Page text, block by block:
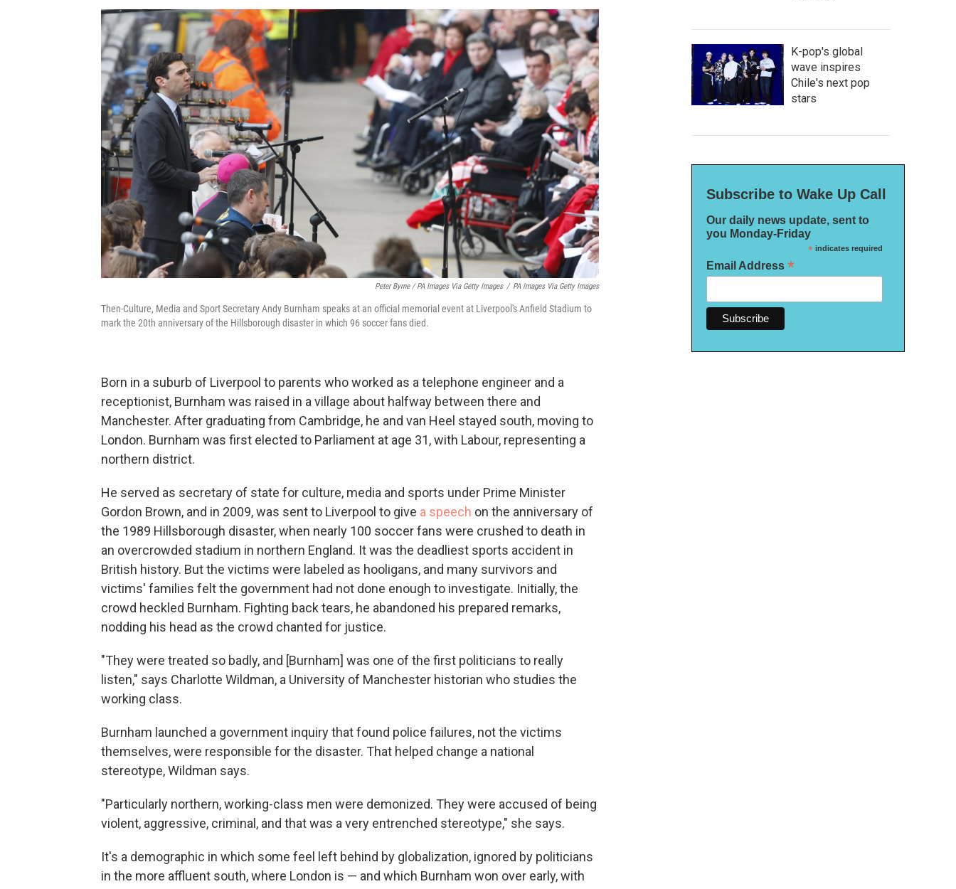
Peter Byrne / PA Images Via Getty Images / PA Images Via Getty Images
Then-Culture, Media and Sport Secretary Andy Burnham speaks at an official memorial event at Liverpool's Anfield Stadium to
mark the 20th anniversary of the Hillsborough disaster in which 96 soccer fans died.
Born in a suburb of Liverpool to parents who worked as a telephone engineer and a
receptionist, Burnham was raised in a village about halfway between there and
Manchester. After graduating from Cambridge, he and van Heel stayed south, moving to
London. Burnham was first elected to Parliament at age 31, with Labour, representing a
northern district.
He served as secretary of state for culture, media and sports under Prime Minister
Gordon Brown, and in 2009, was sent to Liverpool to give a speech on the anniversary of
the 1989 Hillsborough disaster, when nearly 100 soccer fans were crushed to death in
an overcrowded stadium in northern England. It was the deadliest sports accident in
British history. But the victims were labeled as hooligans, and many survivors and
victims' families felt the government had not done enough to investigate. Initially, the
crowd heckled Burnham. Fighting back tears, he abandoned his prepared remarks,
nodding his head as the crowd chanted for justice.
"They were treated so badly, and [Burnham] was one of the first politicians to really
listen," says Charlotte Wildman, a University of Manchester historian who studies the
working class.
Burnham launched a government inquiry that found police failures, not the victims
themselves, were responsible for the disaster. That helped change a national
stereotype, Wildman says.
"Particularly northern, working-class men were demonized. They were accused of being
violent, aggressive, criminal, and that was a very entrenched stereotype," she says.
It's a demographic in which some feel left behind by globalization, ignored by politicians
in the more affluent south, where London is — and which Burnham won over early, with
K-pop's global
wave inspires
Chile's next pop
stars
Subscribe to Wake Up Call
Our daily news update, sent to
you Monday-Friday
*indicates required
Email Address *